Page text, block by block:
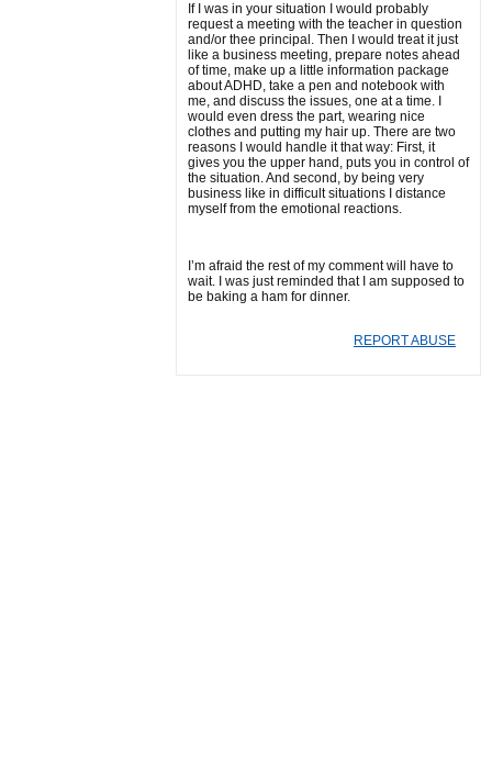
If I was in your situation I would probably
request a meeting with the teacher in question
and/or thee principal. Then I would treat it just
like a business meeting, prepare notes ahead
of time, make up a little information package
about ADHD, take a pen and notebook with
me, and discuss the issues, one at a time. I
would even dress the part, wearing nice
clothes and putting my hair up. There are two
reasons I would handle it that way: First, it
gives you the upper hand, puts you in control of
the situation. And second, by being very
business like in difficult situations I distance
myself from the emotional reactions.
I’m afraid the rest of my comment will have to
wait. I was just reminded that I am supposed to
be baking a ham for dinner.
REPORT ABUSE